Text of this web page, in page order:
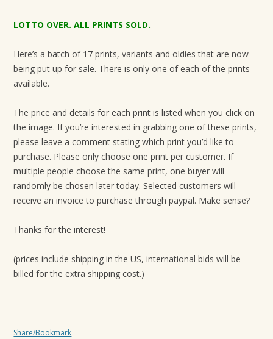
LOTTO OVER. ALL PRINTS SOLD.
Here’s a batch of 17 prints, variants and oldies that are now
being put up for sale. There is only one of each of the prints
available.
The price and details for each print is listed when you click on
the image. If you’re interested in grabbing one of these prints,
please leave a comment stating which print you’d like to
purchase. Please only choose one print per customer. If
multiple people choose the same print, one buyer will
randomly be chosen later today. Selected customers will
receive an invoice to purchase through paypal. Make sense?
Thanks for the interest!
(prices include shipping in the US, international bids will be
billed for the extra shipping cost.)
Share/Bookmark